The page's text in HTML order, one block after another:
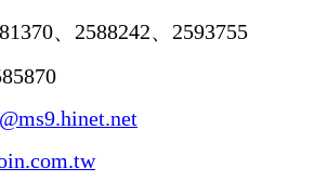
、2588242、2593755